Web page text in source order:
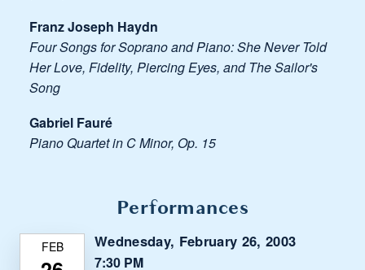
Franz Joseph Haydn
Four Songs for Soprano and Piano: She Never Told
Her Love, Fidelity, Piercing Eyes, and The Sailor's
Song
Gabriel Fauré
Piano Quartet in C Minor, Op. 15
Performances
Wednesday, February 26, 2003
7:30 PM